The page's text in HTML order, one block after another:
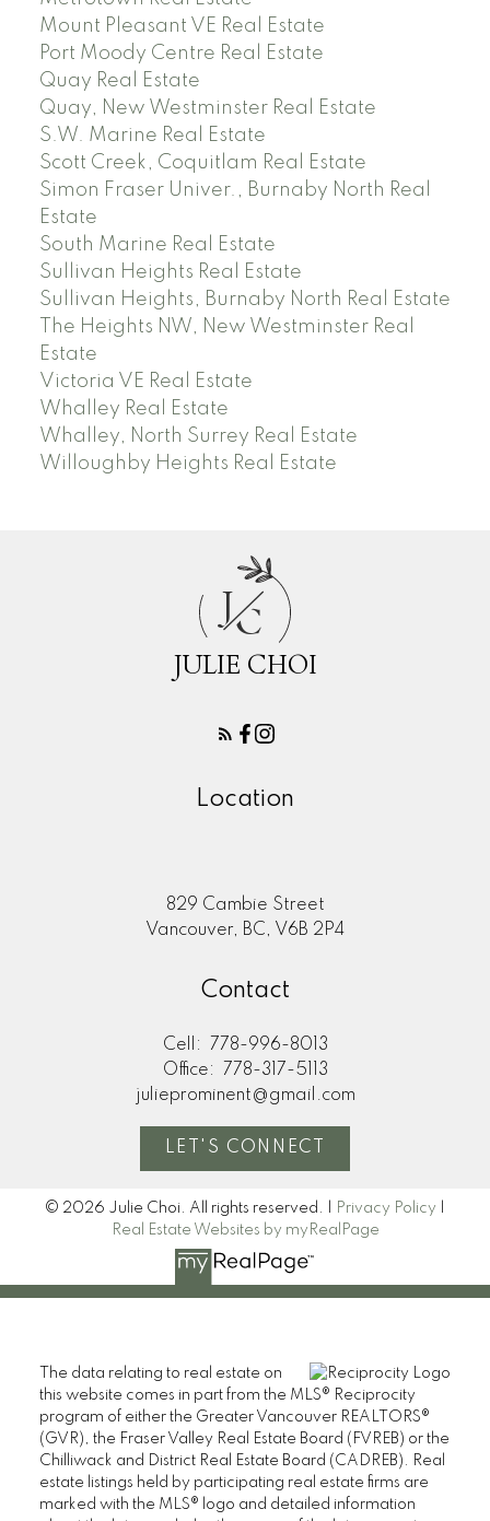
Mount Pleasant VE Real Estate
Port Moody Centre Real Estate
Quay Real Estate
Quay, New Westminster Real Estate
S.W. Marine Real Estate
Scott Creek, Coquitlam Real Estate
Simon Fraser Univer., Burnaby North Real
Estate
South Marine Real Estate
Sullivan Heights Real Estate
Sullivan Heights, Burnaby North Real Estate
The Heights NW, New Westminster Real
Estate
Victoria VE Real Estate
Whalley Real Estate
Whalley, North Surrey Real Estate
Willoughby Heights Real Estate
JC
JULIE CHOI
Location
829 Cambie Street
Vancouver, BC, V6B 2P4
Contact
Cell:
778-996-8013
Office:
778-317-5113
julieprominent@gmail.com
LET'S CONNECT
© 2026 Julie Choi. All rights reserved. | Privacy Policy
Real Estate Websites by myRealPage
The data relating to real estate on
this website comes in part from the MLS® Reciprocity
program of either the Greater Vancouver REALTORS®
(GVR), the Fraser Valley Real Estate Board (FVREB) or the
Chilliwack and District Real Estate Board (CADREB). Real
estate listings held by participating real estate firms are
marked with the MLS® logo and detailed information